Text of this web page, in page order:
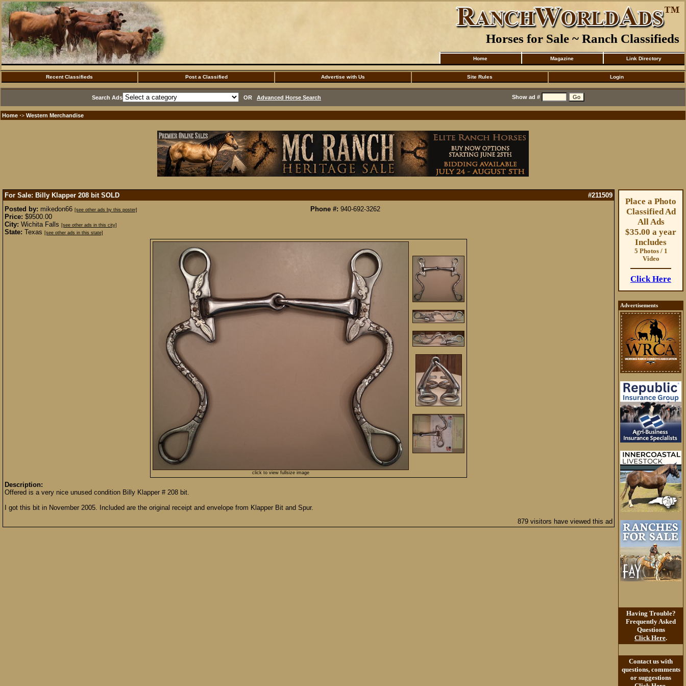
Horses for Sale ~ Ranch Classifieds
Home Magazine Link Directory
Recent Classifieds Post a Classified Advertise with Us Site Rules Login
Search Ads OR Advanced Horse Search Show ad #
Home ·> Western Merchandise
For Sale: Billy Klapper 208 bit SOLD
#211509
Posted by: mikedon66 [see other ads by this poster]
Price: $9500.00
City: Wichita Falls [see other ads in this city]
State: Texas [see other ads in this state]
Phone #: 940-692-3262
click to view fullsize image
Description:
Offered is a very nice unused condition Billy Klapper # 208 bit.
I got this bit in November 2005. Included are the original receipt and envelope from Klapper Bit and Spur.
879 visitors have viewed this ad
Place a Photo
Classified Ad
All Ads
$35.00 a year
Includes
5 Photos / 1
Video
Click Here
Advertisements
Having Trouble?
Frequently Asked
Questions
Click Here.
Contact us with
questions, comments
or suggestions